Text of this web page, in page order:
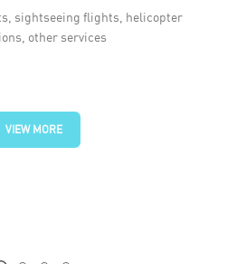
sightseeing flights, helicopter
other services
VIEW MORE